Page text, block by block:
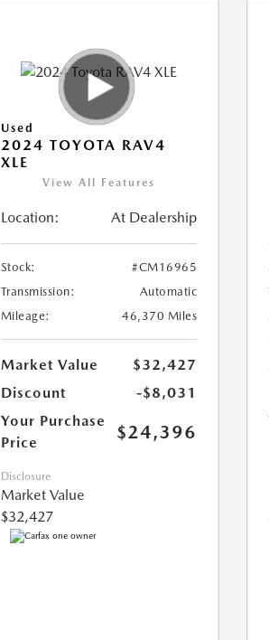
Used
2024 TOYOTA RAV4
XLE
View All Features
Location: At Dealership
Stock:
#CM16965
Transmission:
Automatic
Mileage:
46,370 Miles
Market Value
$32,427
Discount
-$8,031
Your Purchase
Price
$24,396
Disclosure
Market Value
$32,427